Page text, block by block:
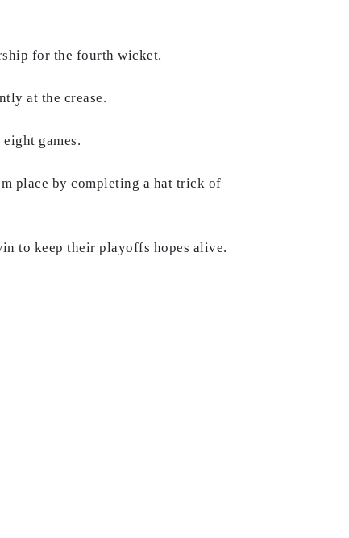
for the fourth wicket.
at the crease.
games.
place by completing a hat trick of
to keep their playoffs hopes alive.